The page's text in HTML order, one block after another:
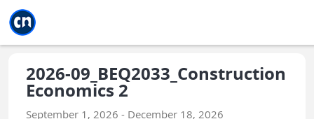
2026-09_BEQ2033_Construction
Economics 2
September 1, 2026 - December 18, 2026